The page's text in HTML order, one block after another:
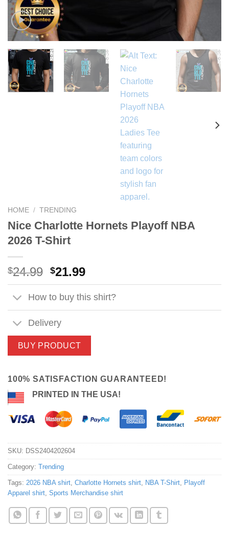
HOME / TRENDING
Nice Charlotte Hornets Playoff NBA
2026 T-Shirt
$24.99 Original
price
was:
$24.99.
$21.99Current
price
is:
$21.99.
How to buy this shirt?
Delivery
BUY PRODUCT
100% SATISFACTION GUARANTEED!
PRINTED IN THE USA!
SKU: DSS2404202604
Category: Trending
Tags: 2026 NBA shirt Charlotte Hornets shirt NBA T-Shirt Playoff
Apparel shirt Sports Merchandise shirt